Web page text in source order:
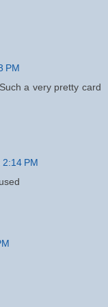
PM
a very pretty card
PM